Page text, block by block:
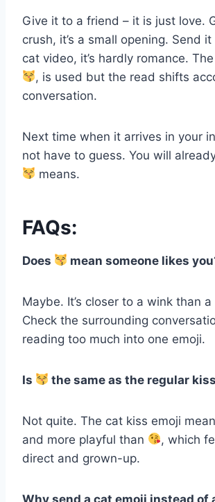
Give it to a friend – it is just love.
crush, it’s a small opening. Send
cat video, it’s hardly romance.
, is used but the read shifts
conversation.
Next time when it arrives in your
not have to guess. You will
means.
FAQs:
Does mean someone likes
Maybe. It’s closer to a wink than
Check the surrounding
reading too much into one emoji.
Is the same as the regular
Not quite. The cat kiss emoji
and more playful than
, which
direct and grown-up.
Why send a cat emoji instead of